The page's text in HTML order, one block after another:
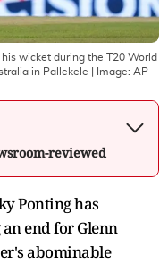
wicket during the T20 World
in Pallekele | Image: AP
reviewed
Ponting has
end for Glenn
abominable